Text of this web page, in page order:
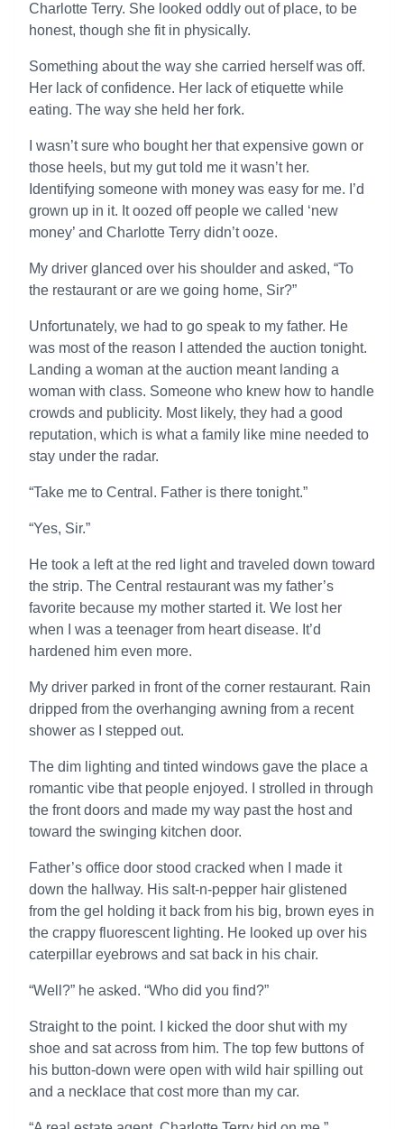
Charlotte Terry. She looked oddly out of place, to be
honest, though she fit in physically.
Something about the way she carried herself was off.
Her lack of confidence. Her lack of etiquette while
eating. The way she held her fork.
I wasn’t sure who bought her that expensive gown or
those heels, but my gut told me it wasn’t her.
Identifying someone with money was easy for me. I’d
grown up in it. It oozed off people we called ‘new
money’ and Charlotte Terry didn’t ooze.
My driver glanced over his shoulder and asked, “To
the restaurant or are we going home, Sir?”
Unfortunately, we had to go speak to my father. He
was most of the reason I attended the auction tonight.
Landing a woman at the auction meant landing a
woman with class. Someone who knew how to handle
crowds and publicity. Most likely, they had a good
reputation, which is what a family like mine needed to
stay under the radar.
“Take me to Central. Father is there tonight.”
“Yes, Sir.”
He took a left at the red light and traveled down toward
the strip. The Central restaurant was my father’s
favorite because my mother started it. We lost her
when I was a teenager from heart disease. It’d
hardened him even more.
My driver parked in front of the corner restaurant. Rain
dripped from the overhanging awning from a recent
shower as I stepped out.
The dim lighting and tinted windows gave the place a
romantic vibe that people enjoyed. I strolled in through
the front doors and made my way past the host and
toward the swinging kitchen door.
Father’s office door stood cracked when I made it
down the hallway. His salt-n-pepper hair glistened
from the gel holding it back from his big, brown eyes in
the crappy fluorescent lighting. He looked up over his
caterpillar eyebrows and sat back in his chair.
“Well?” he asked. “Who did you find?”
Straight to the point. I kicked the door shut with my
shoe and sat across from him. The top few buttons of
his button-down were open with wild hair spilling out
and a necklace that cost more than my car.